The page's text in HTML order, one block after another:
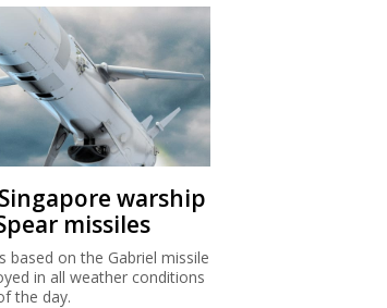
warship
missiles
based on the Gabriel missile
in all weather conditions
the day.